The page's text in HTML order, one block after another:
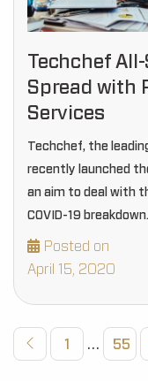
Techchef All-
Spread with
Services
Techchef, the
recently launched
an aim to deal with
COVID-19 breakdown.
Posted on
April 15, 2020
1 … 55